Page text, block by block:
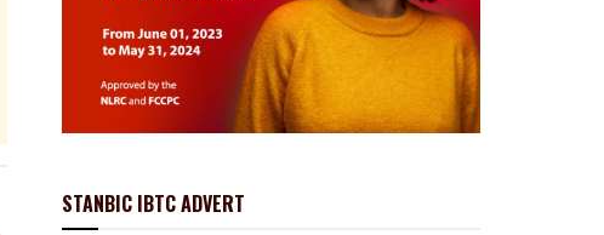
STANBIC IBTC ADVERT